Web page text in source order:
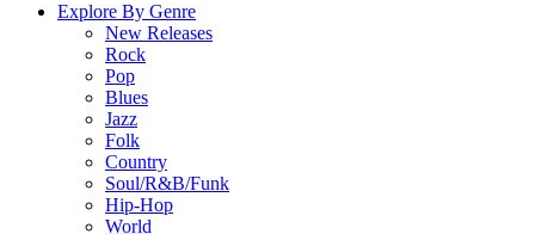
Explore By Genre
New Releases
Rock
Pop
Blues
Jazz
Folk
Country
Soul/R&B/Funk
Hip-Hop
World